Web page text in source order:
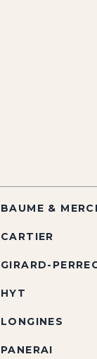
BAUME &
CARTIER
GIRARD-
HYT
LONGINES
PANERAI